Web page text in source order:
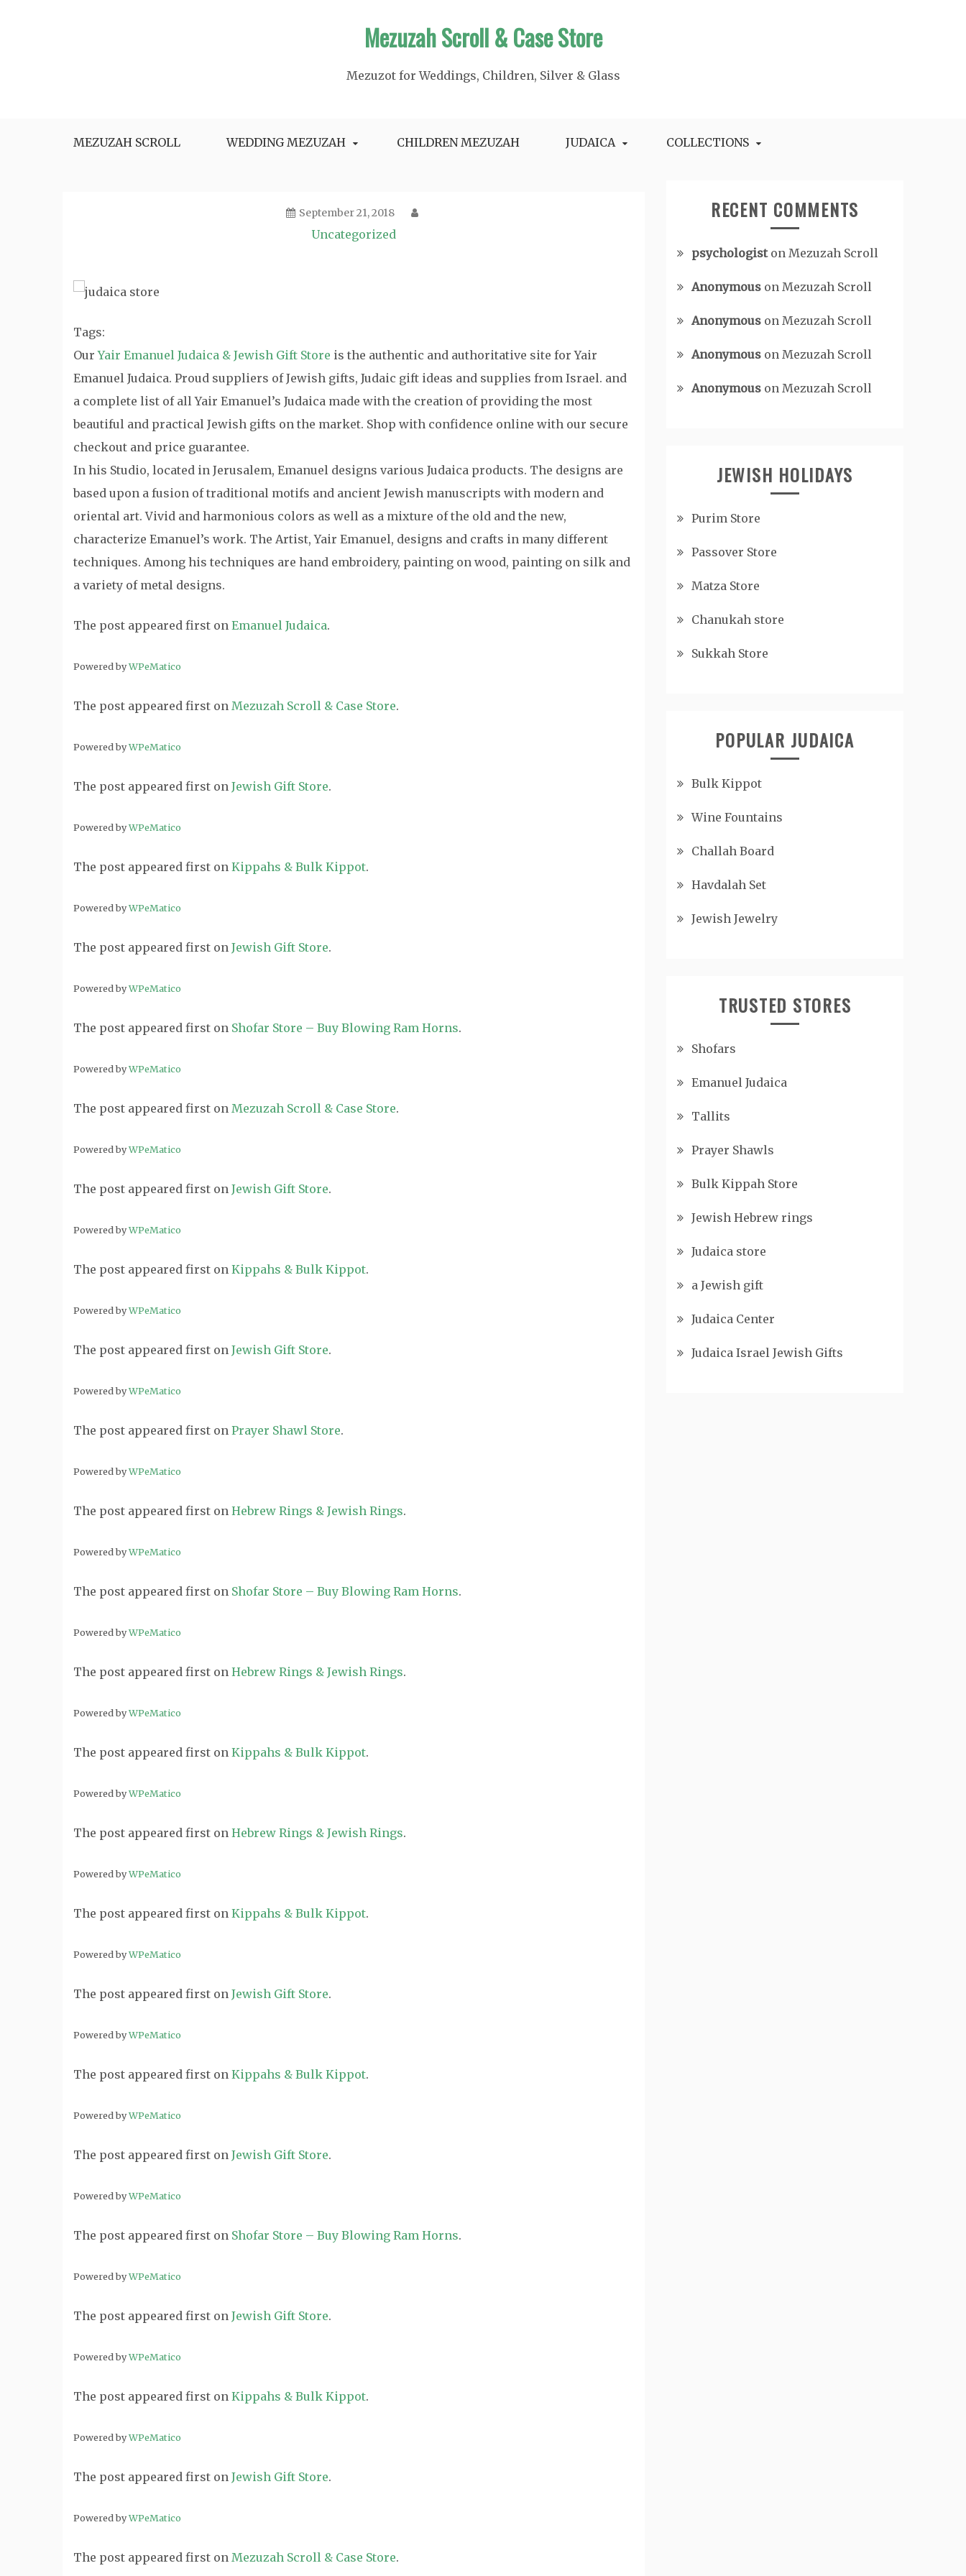
Mezuzah Scroll & Case Store
Mezuzot for Weddings, Children, Silver & Glass
MEZUZAH SCROLL WEDDING MEZUZAH CHILDREN MEZUZAH JUDAICA COLLECTIONS
September 21, 2018
Uncategorized
Tags:
OurYair Emanuel Judaica & Jewish Gift Store is the authentic and authoritative site for Yair
Emanuel Judaica. Proud suppliers of Jewish gifts, Judaic gift ideas and supplies from Israel. and
a complete list of all Yair Emanuel’s Judaica made with the creation of providing the most
beautiful and practical Jewish gifts on the market. Shop with confidence online with our secure
checkout and price guarantee.
In his Studio, located in Jerusalem, Emanuel designs various Judaica products. The designs are
based upon a fusion of traditional motifs and ancient Jewish manuscripts with modern and
oriental art. Vivid and harmonious colors as well as a mixture of the old and the new,
characterize Emanuel’s work. The Artist, Yair Emanuel, designs and crafts in many different
techniques. Among his techniques are hand embroidery, painting on wood, painting on silk and
a variety of metal designs.
The post appeared first on Emanuel Judaica.
Powered byWPeMatico
The post appeared first on Mezuzah Scroll & Case Store.
Powered byWPeMatico
The post appeared first on Jewish Gift Store.
Powered byWPeMatico
The post appeared first on Kippahs & Bulk Kippot.
Powered byWPeMatico
The post appeared first on Jewish Gift Store.
Powered byWPeMatico
The post appeared first on Shofar Store – Buy Blowing Ram Horns.
Powered byWPeMatico
The post appeared first on Mezuzah Scroll & Case Store.
Powered byWPeMatico
The post appeared first on Jewish Gift Store.
Powered byWPeMatico
The post appeared first on Kippahs & Bulk Kippot.
Powered byWPeMatico
The post appeared first on Jewish Gift Store.
Powered byWPeMatico
The post appeared first on Prayer Shawl Store.
Powered byWPeMatico
The post appeared first on Hebrew Rings & Jewish Rings.
Powered byWPeMatico
The post appeared first on Shofar Store – Buy Blowing Ram Horns.
Powered byWPeMatico
The post appeared first on Hebrew Rings & Jewish Rings.
Powered byWPeMatico
The post appeared first on Kippahs & Bulk Kippot.
Powered byWPeMatico
The post appeared first on Hebrew Rings & Jewish Rings.
Powered byWPeMatico
The post appeared first on Kippahs & Bulk Kippot.
Powered byWPeMatico
The post appeared first on Jewish Gift Store.
Powered byWPeMatico
The post appeared first on Kippahs & Bulk Kippot.
Powered byWPeMatico
The post appeared first on Jewish Gift Store.
Powered byWPeMatico
The post appeared first on Shofar Store – Buy Blowing Ram Horns.
Powered byWPeMatico
The post appeared first on Jewish Gift Store.
Powered byWPeMatico
The post appeared first on Kippahs & Bulk Kippot.
Powered byWPeMatico
The post appeared first on Jewish Gift Store.
Powered byWPeMatico
The post appeared first on Mezuzah Scroll & Case Store.
RECENT COMMENTS
psychologiston Mezuzah Scroll
Anonymous on Mezuzah Scroll
Anonymous on Mezuzah Scroll
Anonymous on Mezuzah Scroll
Anonymous on Mezuzah Scroll
JEWISH HOLIDAYS
Purim Store
Passover Store
Matza Store
Chanukah store
Sukkah Store
POPULAR JUDAICA
Bulk Kippot
Wine Fountains
Challah Board
Havdalah Set
Jewish Jewelry
TRUSTED STORES
Shofars
Emanuel Judaica
Tallits
Prayer Shawls
Bulk Kippah Store
Jewish Hebrew rings
Judaica store
a Jewish gift
Judaica Center
Judaica Israel Jewish Gifts